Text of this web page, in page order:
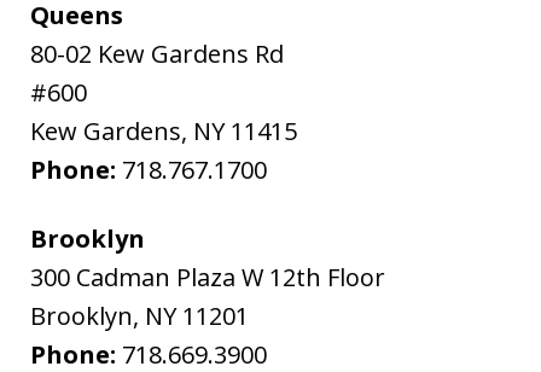
Queens
80-02 Kew Gardens Rd
#600
Kew Gardens, NY 11415
Phone: 718.767.1700
Brooklyn
300 Cadman Plaza W 12th Floor
Brooklyn, NY 11201
Phone: 718.669.3900